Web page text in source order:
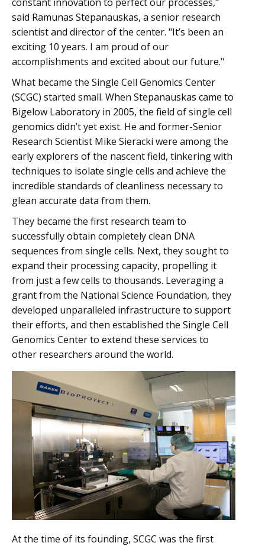
said Ramunas Stepanauskas, a senior research
scientist and director of the center. "It’s been an
exciting 10 years. I am proud of our
accomplishments and excited about our future."
What became the Single Cell Genomics Center
(SCGC) started small. When Stepanauskas came to
Bigelow Laboratory in 2005, the field of single cell
genomics didn’t yet exist. He and former-Senior
Research Scientist Mike Sieracki were among the
early explorers of the nascent field, tinkering with
techniques to isolate single cells and achieve the
incredible standards of cleanliness necessary to
glean accurate data from them.
They became the first research team to
successfully obtain completely clean DNA
sequences from single cells. Next, they sought to
expand their processing capacity, propelling it
from just a few cells to thousands. Leveraging a
grant from the National Science Foundation, they
developed unparalleled infrastructure to support
their efforts, and then established the Single Cell
Genomics Center to extend these services to
other researchers around the world.
At the time of its founding, SCGC was the first